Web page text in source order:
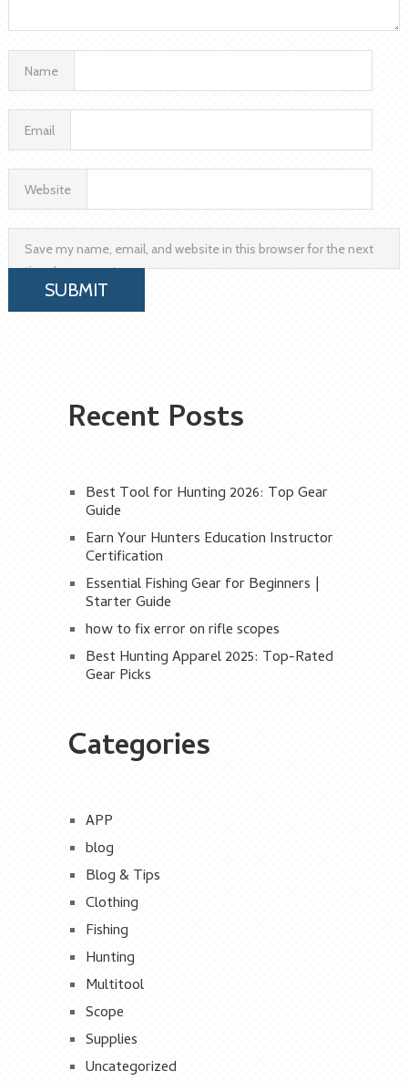
Name
Email
Website
Save my name, email, and website in this browser for the next
time I comment.
Recent Posts
Best Tool for Hunting 2026: Top Gear
Guide
Earn Your Hunters Education Instructor
Certification
Essential Fishing Gear for Beginners |
Starter Guide
how to fix error on rifle scopes
Best Hunting Apparel 2025: Top-Rated
Gear Picks
Categories
APP
blog
Blog & Tips
Clothing
Fishing
Hunting
Multitool
Scope
Supplies
Uncategorized